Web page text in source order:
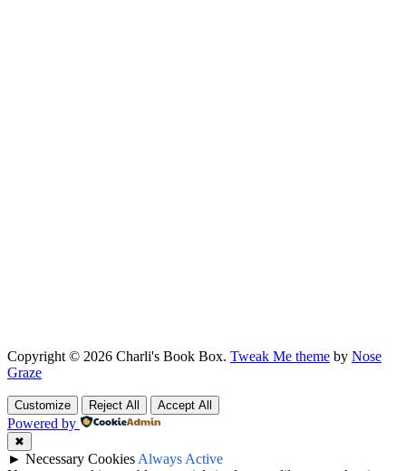
Copyright © 2026 Charli's Book Box. Tweak Me theme by Nose
Graze
Customize Reject All Accept All
Powered by
✖
► Necessary Cookies Always Active